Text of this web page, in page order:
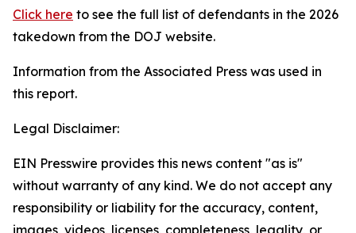
Click here to see the full list of defendants in the 2026
takedown from the DOJ website.
Information from the Associated Press was used in
this report.
Legal Disclaimer:
EIN Presswire provides this news content "as is"
without warranty of any kind. We do not accept any
responsibility or liability for the accuracy, content,